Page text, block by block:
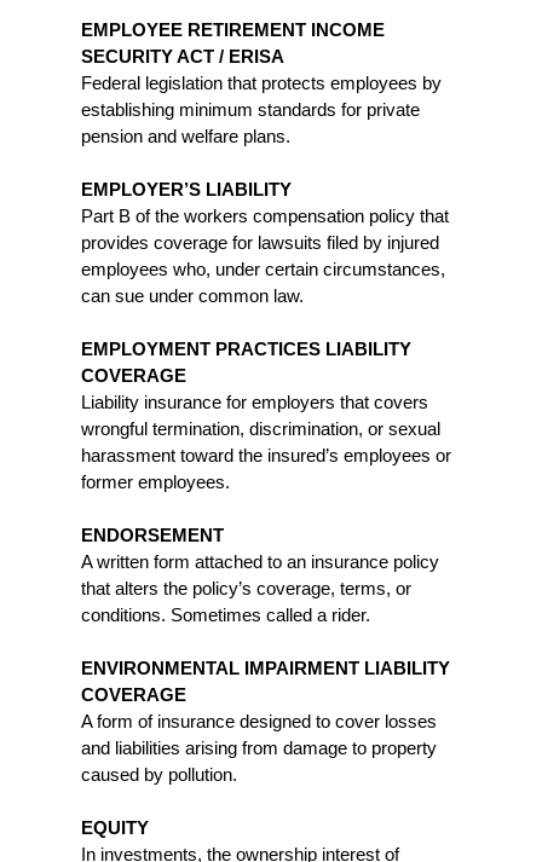
EMPLOYEE RETIREMENT INCOME
SECURITY ACT / ERISA
Federal legislation that protects employees by
establishing minimum standards for private
pension and welfare plans.
EMPLOYER’S LIABILITY
Part B of the workers compensation policy that
provides coverage for lawsuits filed by injured
employees who, under certain circumstances,
can sue under common law.
EMPLOYMENT PRACTICES LIABILITY
COVERAGE
Liability insurance for employers that covers
wrongful termination, discrimination, or sexual
harassment toward the insured’s employees or
former employees.
ENDORSEMENT
A written form attached to an insurance policy
that alters the policy’s coverage, terms, or
conditions. Sometimes called a rider.
ENVIRONMENTAL IMPAIRMENT LIABILITY
COVERAGE
A form of insurance designed to cover losses
and liabilities arising from damage to property
caused by pollution.
EQUITY
In investments, the ownership interest of